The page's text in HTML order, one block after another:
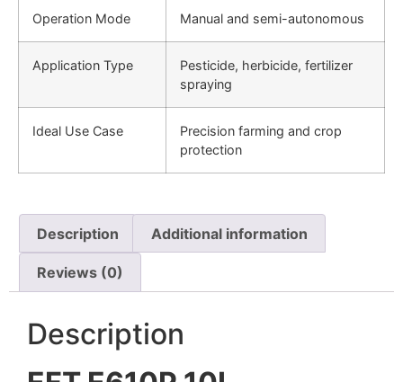
Operation Mode Manual and semi-autonomous
Application Type
Pesticide, herbicide, fertilizer
spraying
Ideal Use Case
Precision farming and crop
protection
Description Additional information
Reviews (0)
Description